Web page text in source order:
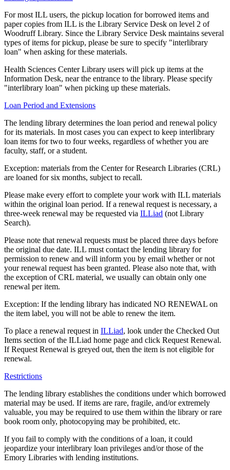
For most ILL users, the pickup location for borrowed items and
paper copies from ILL is the Library Service Desk on level 2 of
Woodruff Library. Since the Library Service Desk maintains several
types of items for pickup, please be sure to specify "interlibrary
loan" when asking for these materials.
Health Sciences Center Library users will pick up items at the
Information Desk, near the entrance to the library. Please specify
"interlibrary loan" when picking up these materials.
Loan Period and Extensions
The lending library determines the loan period and renewal policy
for its materials. In most cases you can expect to keep interlibrary
loan items for two to four weeks, regardless of whether you are
faculty, staff, or a student.
Exception: materials from the Center for Research Libraries (CRL)
are loaned for six months, subject to recall.
Please make every effort to complete your work with ILL materials
within the original loan period. If a renewal request is necessary, a
three-week renewal may be requested via ILLiad (not Library
Search).
Please note that renewal requests must be placed three days before
the original due date. ILL must contact the lending library for
permission to renew and will inform you by email whether or not
your renewal request has been granted. Please also note that, with
the exception of CRL material, we usually can obtain only one
renewal per item.
Exception: If the lending library has indicated NO RENEWAL on
the item label, you will not be able to renew the item.
To place a renewal request in ILLiad, look under the Checked Out
Items section of the ILLiad home page and click Request Renewal.
If Request Renewal is greyed out, then the item is not eligible for
renewal.
Restrictions
The lending library establishes the conditions under which borrowed
material may be used. If items are rare, fragile, and/or extremely
valuable, you may be required to use them within the library or rare
book room only, photocopying may be prohibited, etc.
If you fail to comply with the conditions of a loan, it could
jeopardize your interlibrary loan privileges and/or those of the
Emory Libraries with lending institutions.